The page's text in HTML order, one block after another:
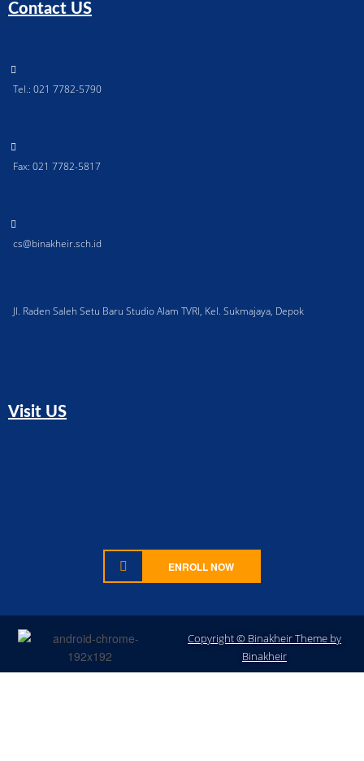
Contact US
Tel.: 021 7782-5790
Fax: 021 7782-5817
cs@binakheir.sch.id
Jl. Raden Saleh Setu Baru Studio Alam TVRI, Kel. Sukmajaya, Depok
Visit US
ENROLL NOW
Copyright © Binakheir Theme by
Binakheir
Sign In